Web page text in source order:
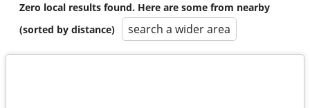
Zero local results found. Here are some from nearby
(sorted by distance)
search a wider area